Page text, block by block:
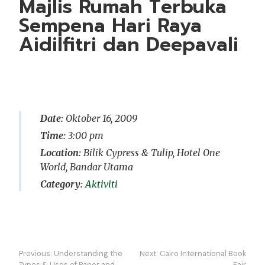
Majlis Rumah Terbuka
Sempena Hari Raya
Aidilfitri dan Deepavali
Date: Oktober 16, 2009
Time: 3:00 pm
Location: Bilik Cypress & Tulip, Hotel One
World, Bandar Utama
Aktiviti
Navigasi
Previous: Understanding the
Next: Cairo International Book